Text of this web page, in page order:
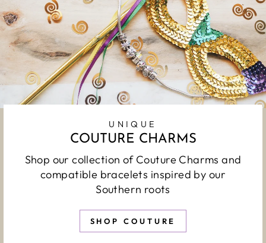
UNIQUE
COUTURE CHARMS
Shop our collection of Couture Charms and
compatible bracelets inspired by our
Southern roots
SHOP COUTURE